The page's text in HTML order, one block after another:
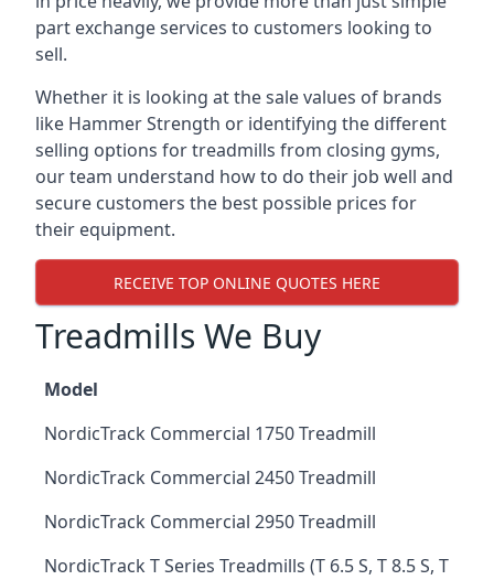
part exchange services to customers looking to
sell.
Whether it is looking at the sale values of brands
like Hammer Strength or identifying the different
selling options for treadmills from closing gyms,
our team understand how to do their job well and
secure customers the best possible prices for
their equipment.
RECEIVE TOP ONLINE QUOTES HERE
Treadmills We Buy
Model
NordicTrack Commercial 1750 Treadmill
NordicTrack Commercial 2450 Treadmill
NordicTrack Commercial 2950 Treadmill
NordicTrack T Series Treadmills (T 6.5 S, T 8.5 S, T